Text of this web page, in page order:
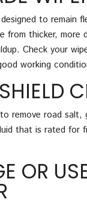
to remain
from thicker, more
Check your
working
remove road salt,
that is rated for
OR